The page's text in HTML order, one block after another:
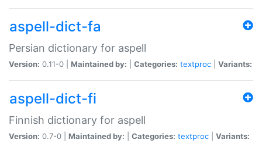
aspell-dict-fa
Persian dictionary for aspell
Version: 0.11-0 | Maintained by: Categories: textproc Variants:
aspell-dict-fi
Finnish dictionary for aspell
Version: 0.7-0 | Maintained by: Categories: textproc Variants: